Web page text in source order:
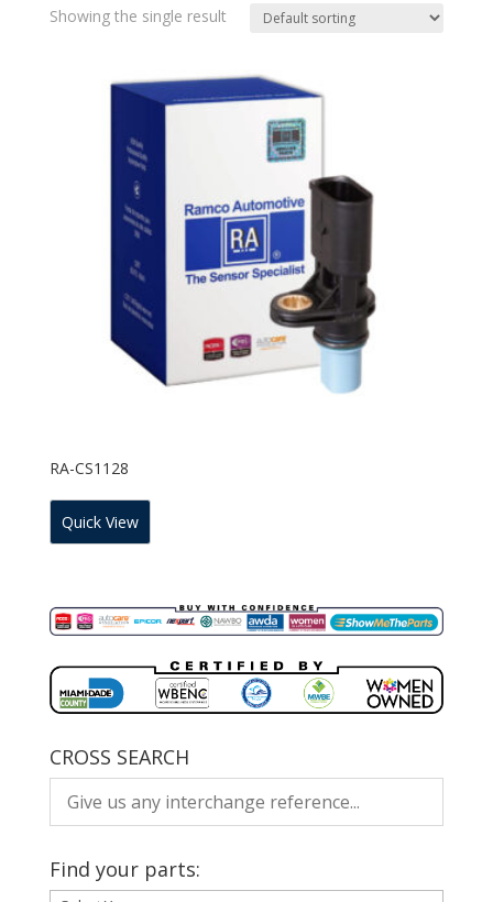
Showing the single result
RA-CS1128
Quick View
CROSS SEARCH
Find your parts: